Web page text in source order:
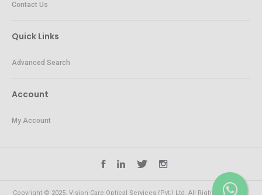
Contact Us
Quick Links
Advanced Search
Account
My Account
Copyright © 2025. Vision Care Optical Services (Pvt.) Ltd. All Rights Reserved.